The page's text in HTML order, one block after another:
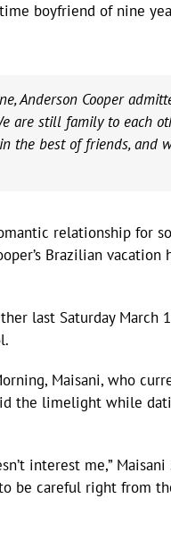
boyfriend of nine
Anderson Cooper
are still family to each
the best of friends, and
relationship for
Brazilian vacation
last Saturday March
Maisani, who
the limelight while
interest me,”
be careful right from